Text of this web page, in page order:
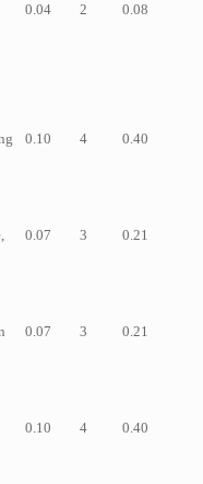
0.04 2 0.08
0.10 4 0.40
0.07 3 0.21
0.07 3 0.21
0.10 4 0.40